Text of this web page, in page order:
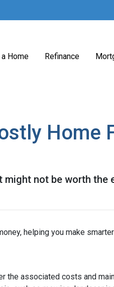
a Home Refinance
Home
not be worth the
helping you make
the associated costs and